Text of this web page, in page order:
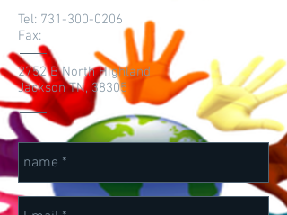
Tel: 731-300-0206
Fax:
2752 B North Highland
Jackson TN, 38305